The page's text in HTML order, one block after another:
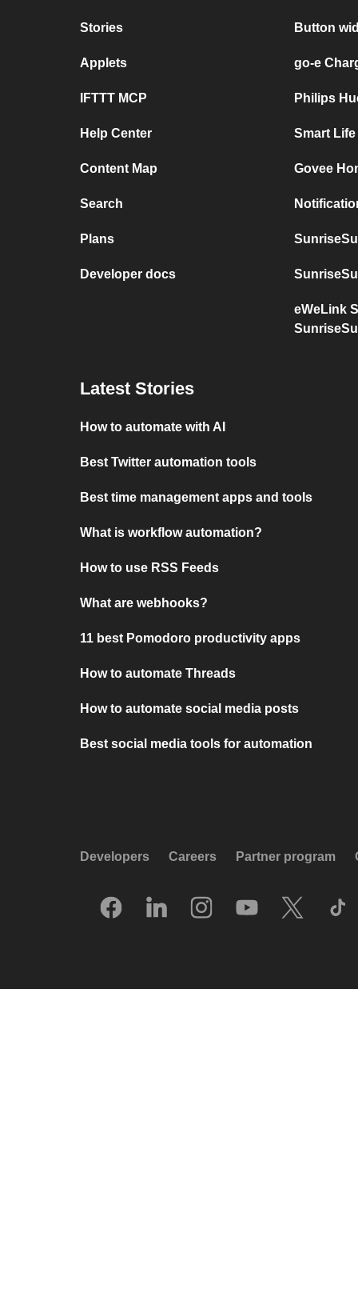
Stories
Applets
IFTTT MCP
Help Center
Content Map
Search
Plans
Developer docs
Button
go-e
Philips
Smart
Govee
eWeLink
Latest Stories
How to automate with AI
Best Twitter automation tools
Best time management apps and tools
What is workflow automation?
How to use RSS Feeds
What are webhooks?
11 best Pomodoro productivity apps
How to automate Threads
How to automate social media posts
Best social media tools for automation
Developers Careers Partner program